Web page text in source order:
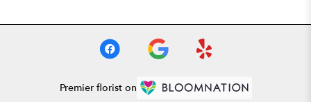
Premier florist on